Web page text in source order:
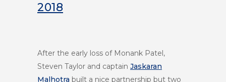
2018
After the early loss of Monank Patel,
Steven Taylor and captain Jaskaran
Malhotra built a nice partnership but two